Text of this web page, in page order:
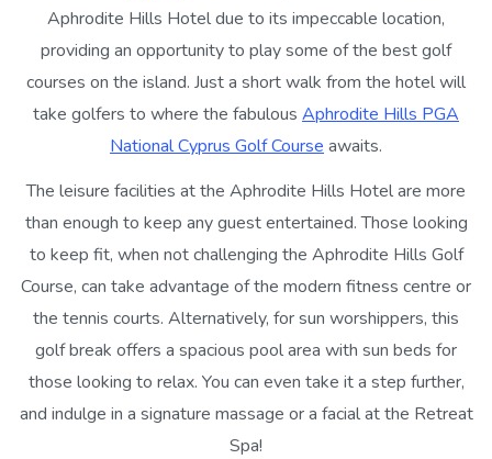
Aphrodite Hills Hotel due to its impeccable location,
providing an opportunity to play some of the best golf
courses on the island. Just a short walk from the hotel will
take golfers to where the fabulous Aphrodite Hills PGA
National Cyprus Golf Course awaits.
The leisure facilities at the Aphrodite Hills Hotel are more
than enough to keep any guest entertained. Those looking
to keep fit, when not challenging the Aphrodite Hills Golf
Course, can take advantage of the modern fitness centre or
the tennis courts. Alternatively, for sun worshippers, this
golf break offers a spacious pool area with sun beds for
those looking to relax. You can even take it a step further,
and indulge in a signature massage or a facial at the Retreat
Spa!